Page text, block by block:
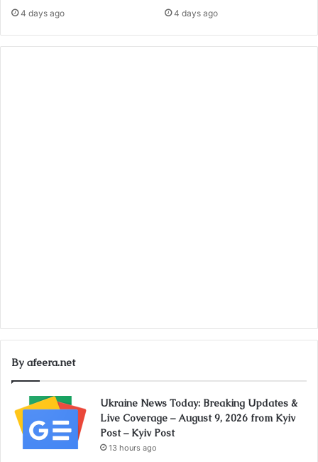
4 days ago 4 days ago
By afeera.net
Ukraine News Today: Breaking Updates &
Live Coverage – August 9, 2026 from Kyiv
Post – Kyiv Post
13 hours ago